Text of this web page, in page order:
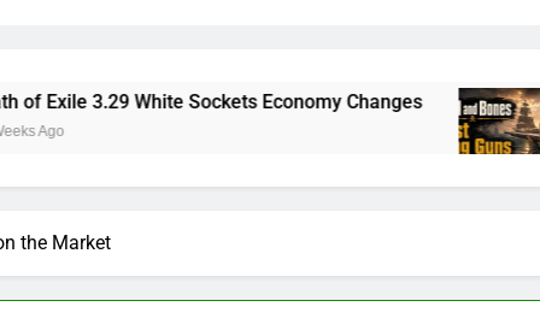
Dark and Darker Campfire Tips:
White Sockets Economy Changes Skull
2
the Market